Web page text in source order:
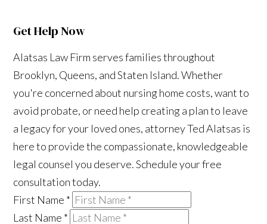
Get Help Now
Alatsas Law Firm serves families throughout
Brooklyn, Queens, and Staten Island. Whether
you're concerned about nursing home costs, want to
avoid probate, or need help creating a plan to leave
a legacy for your loved ones, attorney Ted Alatsas is
here to provide the compassionate, knowledgeable
legal counsel you deserve. Schedule your free
consultation today.
First Name *
Last Name *